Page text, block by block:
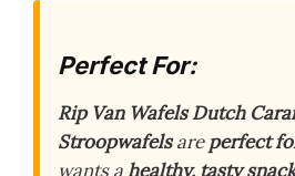
Perfect For:
Rip Van Wafels Dutch
Stroopwafelsareperfect
wants a healthy, tasty snack